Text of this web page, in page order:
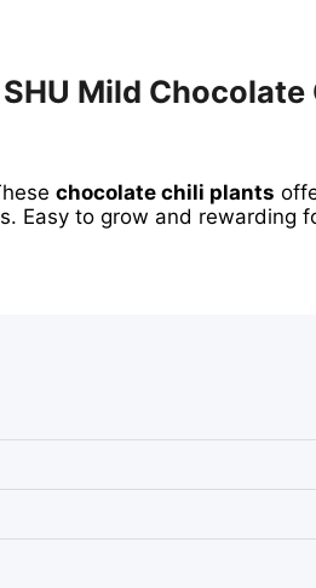
Mild Chocolate
chocolate chili plants
Easy to grow and rewarding